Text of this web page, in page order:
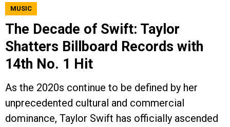
MUSIC
The Decade of Swift: Taylor
Shatters Billboard Records with
14th No. 1 Hit
As the 2020s continue to be defined by her
unprecedented cultural and commercial
dominance, Taylor Swift has officially ascended